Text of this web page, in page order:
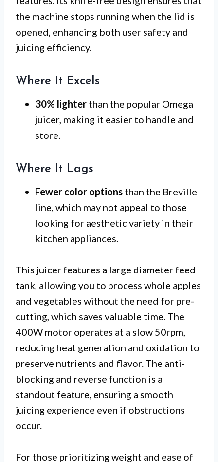
the machine stops running when the lid is
opened, enhancing both user safety and
juicing efficiency.
Where It Excels
30% lighter than the popular Omega
juicer, making it easier to handle and
store.
Where It Lags
Fewer color options than the Breville
line, which may not appeal to those
looking for aesthetic variety in their
kitchen appliances.
This juicer features a large diameter feed
tank, allowing you to process whole apples
and vegetables without the need for pre-
cutting, which saves valuable time. The
400W motor operates at a slow 50rpm,
reducing heat generation and oxidation to
preserve nutrients and flavor. The anti-
blocking and reverse function is a
standout feature, ensuring a smooth
juicing experience even if obstructions
occur.
For those prioritizing weight and ease of